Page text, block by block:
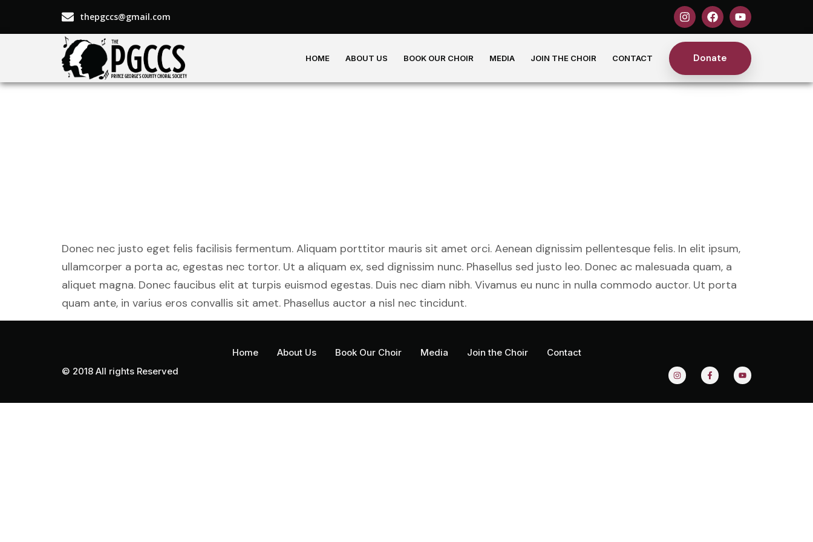
thepgccs@gmail.com
HOME ABOUT US BOOK OUR CHOIR MEDIA JOIN THE CHOIR CONTACT Donate
Donec nec justo eget felis facilisis fermentum. Aliquam porttitor mauris sit amet orci. Aenean dignissim pellentesque felis. In elit ipsum,
ullamcorper a porta ac, egestas nec tortor. Ut a aliquam ex, sed dignissim nunc. Phasellus sed justo leo. Donec ac malesuada quam, a
aliquet magna. Donec faucibus elit at turpis euismod egestas. Duis nec diam nibh. Vivamus eu nunc in nulla commodo auctor. Ut porta
quam ante, in varius eros convallis sit amet. Phasellus auctor a nisl nec tincidunt.
Home About Us Book Our Choir Media Join the Choir
Contact
© 2018 All rights Reserved